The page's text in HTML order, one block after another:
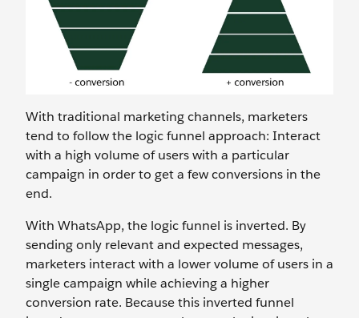
With traditional marketing channels, marketers
tend to follow the logic funnel approach: Interact
with a high volume of users with a particular
campaign in order to get a few conversions in the
end.
With WhatsApp, the logic funnel is inverted. By
sending only relevant and expected messages,
marketers interact with a lower volume of users in a
single campaign while achieving a higher
conversion rate. Because this inverted funnel